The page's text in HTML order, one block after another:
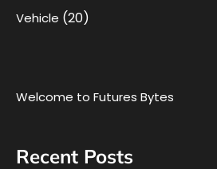
Vehicle (20)
Welcome to Futures Bytes
Recent Posts